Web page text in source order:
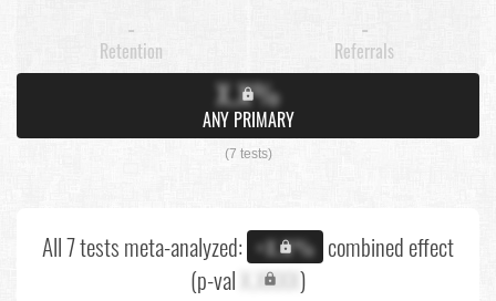
-
Retention
-
Referrals
X.X%
ANY PRIMARY
(7 tests)
All 7 tests meta-analyzed: +X.X% combined effect
(p-val X.XXXX)